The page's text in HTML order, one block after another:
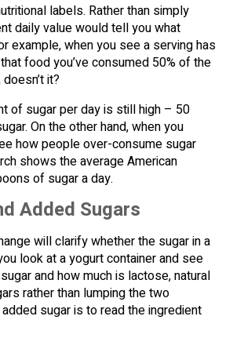
labels. Rather than simply
daily value would tell you what
example, when you see a serving has
food you’ve consumed 50% of the
it?
of sugar per day is still high – 50
On the other hand, when you
how people over-consume sugar
shows the average American
of sugar a day.
Added Sugars
will clarify whether the sugar in a
look at a yogurt container and see
and how much is lactose, natural
rather than lumping the two
sugar is to read the ingredient